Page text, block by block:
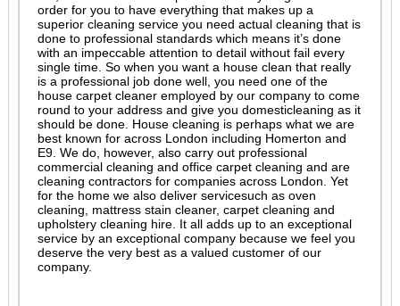
order for you to have everything that makes up a
superior cleaning service you need actual cleaning that is
done to professional standards which means it’s done
with an impeccable attention to detail without fail every
single time. So when you want a house clean that really
is a professional job done well, you need one of the
house carpet cleaner employed by our company to come
round to your address and give you domesticleaning as it
should be done. House cleaning is perhaps what we are
best known for across London including Homerton and
E9. We do, however, also carry out professional
commercial cleaning and office carpet cleaning and are
cleaning contractors for companies across London. Yet
for the home we also deliver servicesuch as oven
cleaning, mattress stain cleaner, carpet cleaning and
upholstery cleaning hire. It all adds up to an exceptional
service by an exceptional company because we feel you
deserve the very best as a valued customer of our
company.